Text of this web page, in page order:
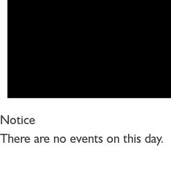
Notice
There are no events on this day.